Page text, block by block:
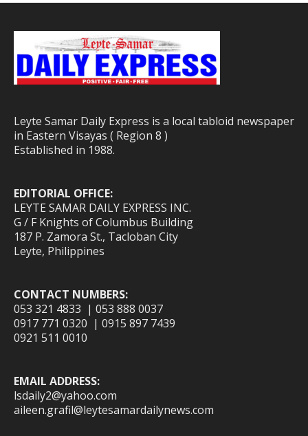
Leyte Samar Daily Express is a local tabloid newspaper
in Eastern Visayas ( Region 8 )
Established in 1988.
EDITORIAL OFFICE:
LEYTE SAMAR DAILY EXPRESS INC.
G / F Knights of Columbus Building
187 P. Zamora St., Tacloban City
Leyte, Philippines
CONTACT NUMBERS:
053 321 4833 | 053 888 0037
0917 771 0320 | 0915 897 7439
0921 511 0010
EMAIL ADDRESS:
lsdaily2@yahoo.com
aileen.grafil@leytesamardailynews.com